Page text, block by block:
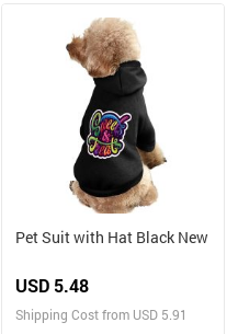
Pet Suit with Hat Black New
USD 5.48
Shipping Cost from USD 5.91